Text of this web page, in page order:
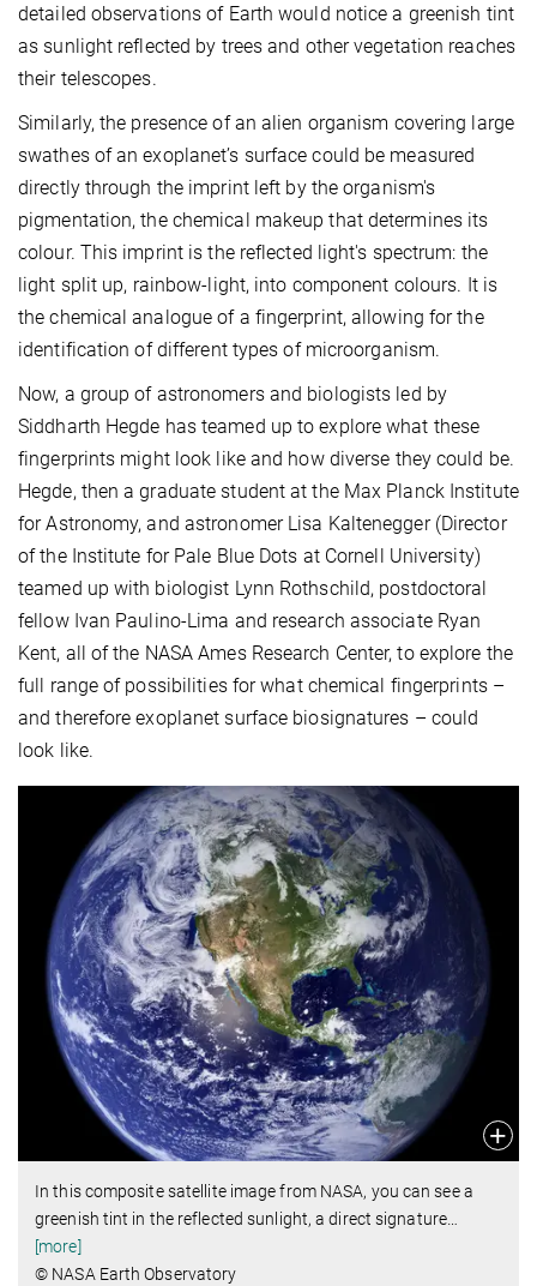
detailed observations of Earth would notice a greenish tint
as sunlight reflected by trees and other vegetation reaches
their telescopes.
Similarly, the presence of an alien organism covering large
swathes of an exoplanet’s surface could be measured
directly through the imprint left by the organism's
pigmentation, the chemical makeup that determines its
colour. This imprint is the reflected light's spectrum: the
light split up, rainbow-light, into component colours. It is
the chemical analogue of a fingerprint, allowing for the
identification of different types of microorganism.
Now, a group of astronomers and biologists led by
Siddharth Hegde has teamed up to explore what these
fingerprints might look like and how diverse they could be.
Hegde, then a graduate student at the Max Planck Institute
for Astronomy, and astronomer Lisa Kaltenegger (Director
of the Institute for Pale Blue Dots at Cornell University)
teamed up with biologist Lynn Rothschild, postdoctoral
fellow Ivan Paulino-Lima and research associate Ryan
Kent, all of the NASA Ames Research Center, to explore the
full range of possibilities for what chemical fingerprints –
and therefore exoplanet surface biosignatures – could
look like.
In this composite satellite image from NASA, you can see a
greenish tint in the reflected sunlight, a direct signature…
[more]
© NASA Earth Observatory